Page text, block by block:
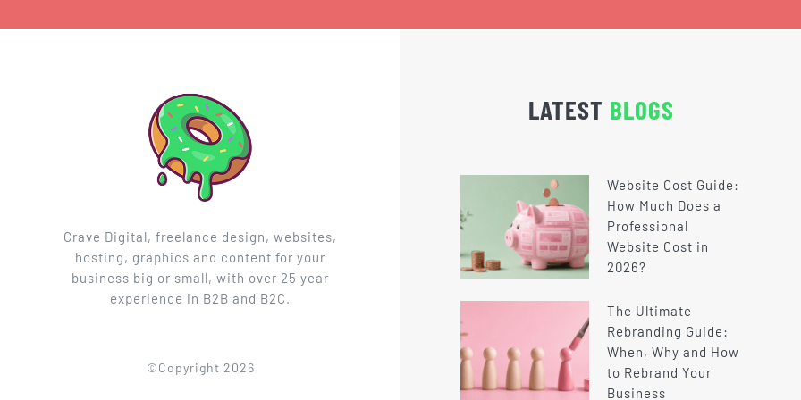
Crave Digital, freelance design, websites,
hosting, graphics and content for your
business big or small, with over 25 year
experience in B2B and B2C.
©Copyright 2026
LATEST BLOGS
Website Cost Guide:
How Much Does a
Professional
Website Cost in
2026?
The Ultimate
Rebranding Guide:
When, Why and How
to Rebrand Your
Business